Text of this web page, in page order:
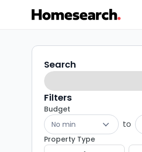
Houses
for
sale
in
Grays
Search
filters
Search
Filters
Budget
No min
to
Property Type